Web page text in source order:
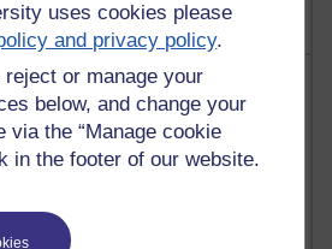
uses cookies please
and privacy policy.
reject or manage your
below, and change your
via the “Manage cookie
in the footer of our website.